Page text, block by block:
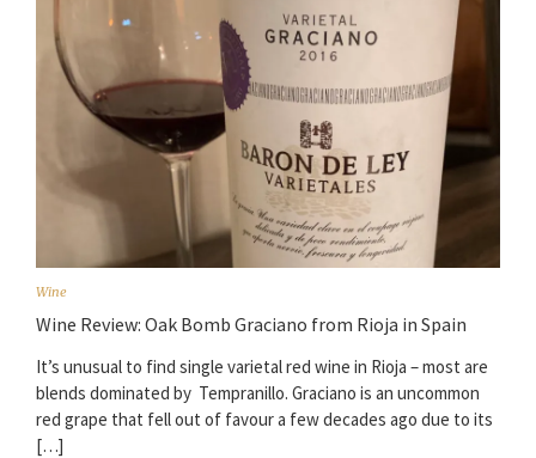
Wine
Wine Review: Oak Bomb Graciano from Rioja in Spain
It’s unusual to find single varietal red wine in Rioja – most are
blends dominated by Tempranillo. Graciano is an uncommon
red grape that fell out of favour a few decades ago due to its
[…]